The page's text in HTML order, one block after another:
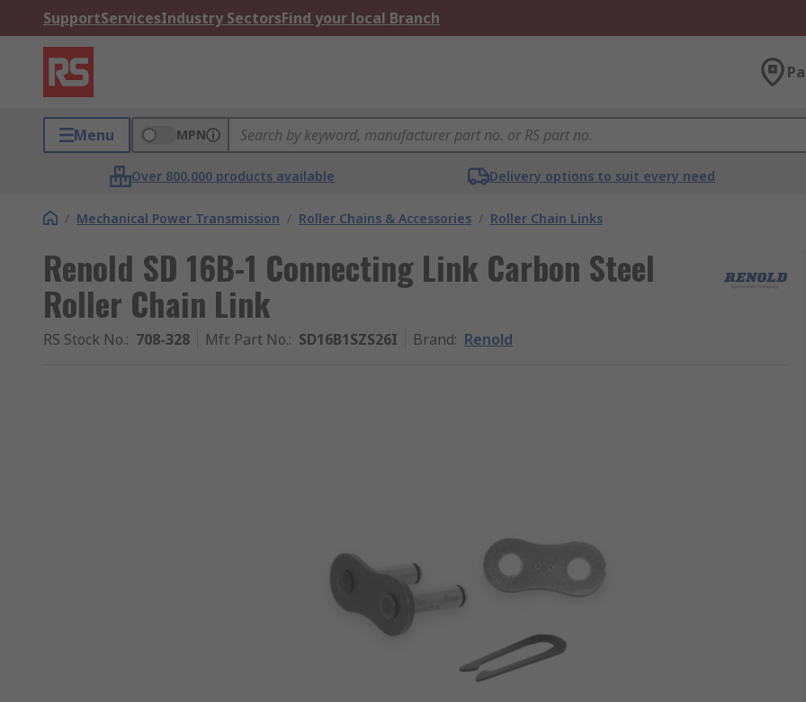
SupportServicesIndustry SectorsFind your local Branch
Menu MPN
Over 800,000 products available Delivery options to suit every need
/ Mechanical Power Transmission / Roller Chains & Accessories / Roller Chain Links
Renold SD 16B-1 Connecting Link Carbon Steel
Roller Chain Link
RS Stock No.: 708-328 Mfr. Part No.: SD16B1SZS26I Brand: Renold